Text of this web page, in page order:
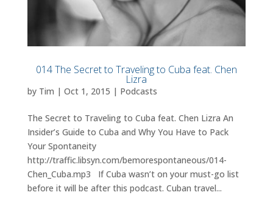
014 The Secret to Traveling to Cuba feat. Chen
Lizra
by Tim | Oct 1, 2015 | Podcasts
The Secret to Traveling to Cuba feat. Chen Lizra An
Insider’s Guide to Cuba and Why You Have to Pack
Your Spontaneity
http://traffic.libsyn.com/bemorespontaneous/014-
Chen_Cuba.mp3 If Cuba wasn’t on your must-go list
before it will be after this podcast. Cuban travel...